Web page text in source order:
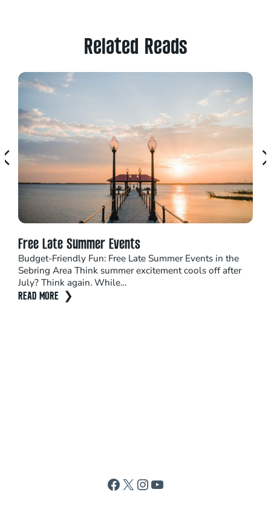
Related Reads
Free Late Summer Events
Budget-Friendly Fun: Free Late Summer Events in the
Sebring Area Think summer excitement cools off after
July? Think again. While…
READ MORE
Facebook XInstagramYouTube